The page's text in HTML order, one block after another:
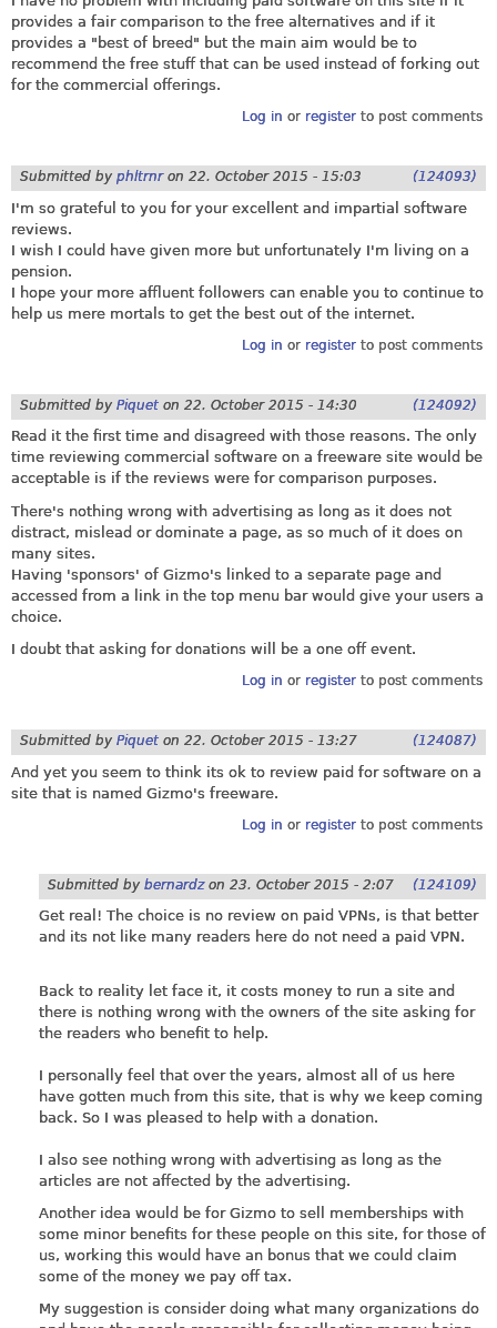
provides a fair comparison to the free alternatives and if it
provides a "best of breed" but the main aim would be to
recommend the free stuff that can be used instead of forking out
for the commercial offerings.
Log in or registerto post comments
Submitted by phltrnron 22. October 2015 - 15:03 (124093)
I'm so grateful to you for your excellent and impartial software
reviews.
I wish I could have given more but unfortunately I'm living on a
pension.
I hope your more affluent followers can enable you to continue to
help us mere mortals to get the best out of the internet.
Log in or registerto post comments
Submitted by Piquet on 22. October 2015 - 14:30 (124092)
Read it the first time and disagreed with those reasons. The only
time reviewing commercial software on a freeware site would be
acceptable is if the reviews were for comparison purposes.
There's nothing wrong with advertising as long as it does not
distract, mislead or dominate a page, as so much of it does on
many sites.
Having 'sponsors' of Gizmo's linked to a separate page and
accessed from a link in the top menu bar would give your users a
choice.
I doubt that asking for donations will be a one off event.
Log in or registerto post comments
Submitted by Piquet on 22. October 2015 - 13:27 (124087)
And yet you seem to think its ok to review paid for software on a
site that is named Gizmo's freeware.
Log in or registerto post comments
Submitted by bernardzon 23. October 2015 - 2:07 (124109)
Get real! The choice is no review on paid VPNs, is that better
and its not like many readers here do not need a paid VPN.
Back to reality let face it, it costs money to run a site and
there is nothing wrong with the owners of the site asking for
the readers who benefit to help.
I personally feel that over the years, almost all of us here
have gotten much from this site, that is why we keep coming
back. So I was pleased to help with a donation.
I also see nothing wrong with advertising as long as the
articles are not affected by the advertising.
Another idea would be for Gizmo to sell memberships with
some minor benefits for these people on this site, for those of
us, working this would have an bonus that we could claim
some of the money we pay off tax.
My suggestion is consider doing what many organizations do